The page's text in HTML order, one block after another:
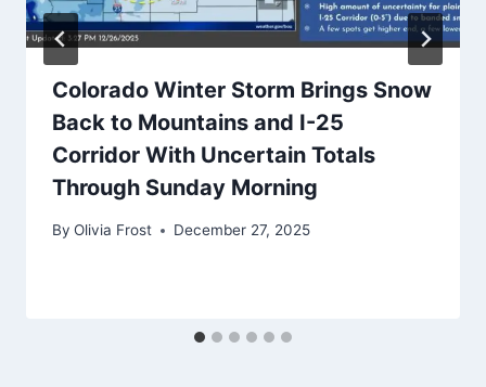
Colorado Winter Storm Brings Snow
Back to Mountains and I-25
Corridor With Uncertain Totals
Through Sunday Morning
By Olivia Frost December 27, 2025